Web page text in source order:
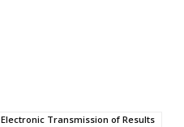
Electronic Transmission of Results